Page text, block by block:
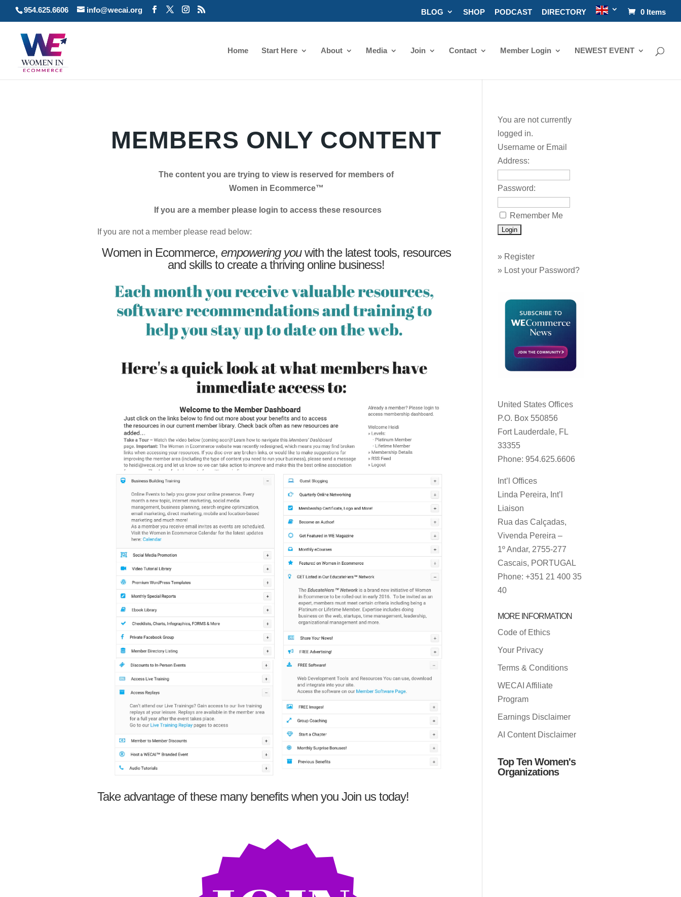
954.625.6606 info@wecai.org BLOG SHOP PODCAST DIRECTORY 0 Items
Home Start Here About Media Join Contact Member Login NEWEST EVENT
MEMBERS ONLY CONTENT
The content you are trying to view is reserved for members of
Women in Ecommerce™
If you are a member please login to access these resources
If you are not a member please read below:
Women in Ecommerce, empowering youwith the latest tools, resources
and skills to create a thriving online business!
Take advantage of these many benefits when you Join us today!
You are not currently
logged in.
Username or Email
Address:
Password:
Remember Me
» Register
» Lost your Password?
United States Offices
P.O. Box 550856
Fort Lauderdale, FL
33355
Phone: 954.625.6606
Int’l Offices
Linda Pereira, Int’l
Liaison
Rua das Calçadas,
Vivenda Pereira –
1º Andar, 2755-277
Cascais, PORTUGAL
Phone: +351 21 400 35
40
MORE INFORMATION
Code of Ethics
Your Privacy
Terms & Conditions
WECAI Affiliate
Program
Earnings Disclaimer
AI Content Disclaimer
Top Ten Women's
Organizations